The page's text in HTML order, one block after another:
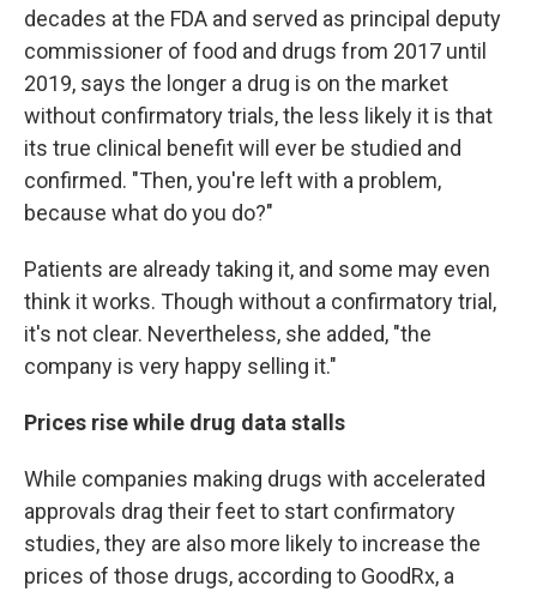
decades at the FDA and served as principal deputy
commissioner of food and drugs from 2017 until
2019, says the longer a drug is on the market
without confirmatory trials, the less likely it is that
its true clinical benefit will ever be studied and
confirmed. "Then, you're left with a problem,
because what do you do?"
Patients are already taking it, and some may even
think it works. Though without a confirmatory trial,
it's not clear. Nevertheless, she added, "the
company is very happy selling it."
Prices rise while drug data stalls
While companies making drugs with accelerated
approvals drag their feet to start confirmatory
studies, they are also more likely to increase the
prices of those drugs, according to GoodRx, a